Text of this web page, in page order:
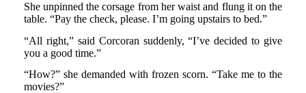
She unpinned the corsage from her waist and flung it on the
table. “Pay the check, please. I’m going upstairs to bed.”
“All right,” said Corcoran suddenly, “I’ve decided to give
you a good time.”
“How?” she demanded with frozen scorn. “Take me to the
movies?”